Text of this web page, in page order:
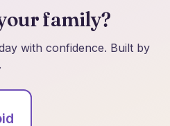
family?
with confidence. Built by